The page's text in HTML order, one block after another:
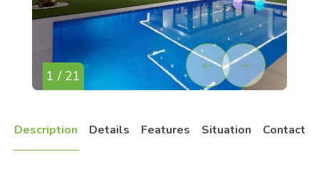
1 / 21
Description Details Features Situation Contact